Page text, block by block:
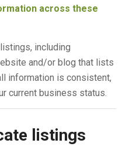
across these
including
and/or blog that lists
information is consistent,
current business status.
listings